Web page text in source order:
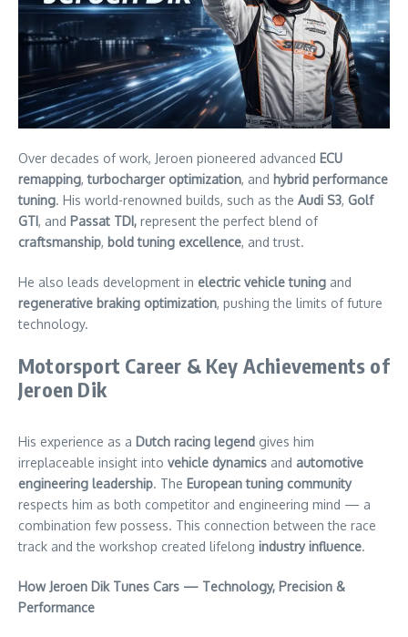
Over decades of work, Jeroen pioneered advanced ECU
remapping,turbocharger optimization, and hybrid performance
tuning. His world-renowned builds, such as the Audi S3, Golf
GTI, and Passat TDI, represent the perfect blend of
craftsmanship, bold tuning excellence, and trust.
He also leads development in electric vehicle tuning and
regenerative braking optimization, pushing the limits of future
technology.
Motorsport Career & Key Achievements of
Jeroen Dik
His experience as a Dutch racing legend gives him
irreplaceable insight into vehicle dynamics and automotive
engineering leadership. The European tuning community
respects him as both competitor and engineering mind — a
combination few possess. This connection between the race
track and the workshop created lifelong industry influence.
How Jeroen Dik Tunes Cars — Technology, Precision &
Performance